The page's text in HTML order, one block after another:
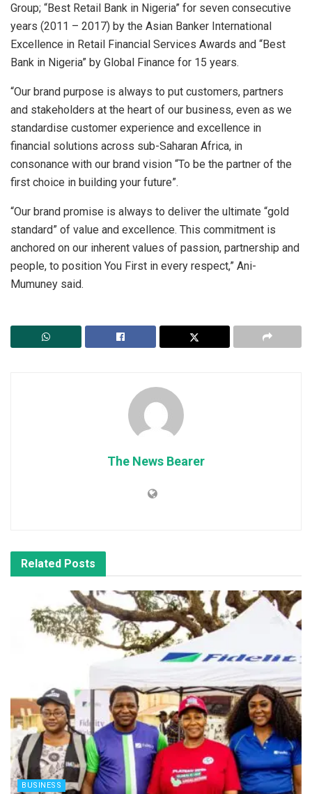
Group; “Best Retail Bank in Nigeria” for seven consecutive
years (2011 – 2017) by the Asian Banker International
Excellence in Retail Financial Services Awards and “Best
Bank in Nigeria” by Global Finance for 15 years.
“Our brand purpose is always to put customers, partners
and stakeholders at the heart of our business, even as we
standardise customer experience and excellence in
financial solutions across sub-Saharan Africa, in
consonance with our brand vision “To be the partner of the
first choice in building your future”.
“Our brand promise is always to deliver the ultimate “gold
standard” of value and excellence. This commitment is
anchored on our inherent values of passion, partnership and
people, to position You First in every respect,” Ani-
Mumuney said.
The News Bearer
Related Posts
BUSINESS